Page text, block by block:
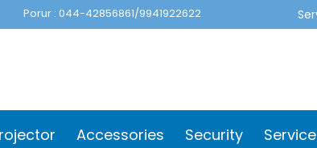
Porur : 044-42856861/9941922622
Accessories Security Service